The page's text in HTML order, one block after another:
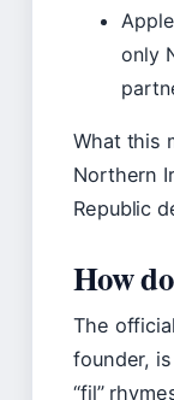
only
What this
Northern
Republic
How
The
founder, is
“fil”